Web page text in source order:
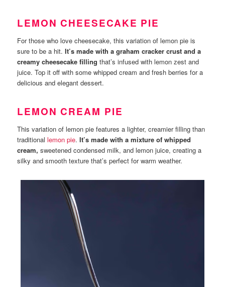
LEMON CHEESECAKE PIE
For those who love cheesecake, this variation of lemon pie is
sure to be a hit.It’s made with a graham cracker crust and a
creamy cheesecake filling that’s infused with lemon zest and
juice. Top it off with some whipped cream and fresh berries for a
delicious and elegant dessert.
LEMON CREAM PIE
This variation of lemon pie features a lighter, creamier filling than
traditionallemon pie.It’s made with a mixture of whipped
cream, sweetened condensed milk, and lemon juice, creating a
silky and smooth texture that’s perfect for warm weather.